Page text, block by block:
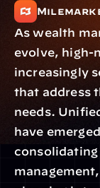
As wealth
evolve, high-
increasingly
that address
needs.
have